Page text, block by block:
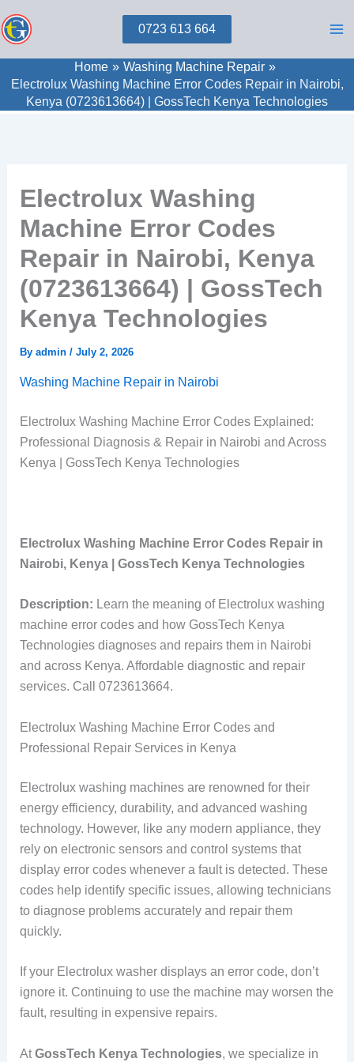
to
0723 613 664
Home
Washing Machine Repair
Electrolux Washing Machine Error Codes Repair in Nairobi,
Kenya (0723613664) | GossTech Kenya Technologies
Electrolux Washing
Machine Error Codes
Repair in Nairobi, Kenya
(0723613664) | GossTech
Kenya Technologies
By admin / July 2, 2026
Washing Machine Repair in Nairobi
Electrolux Washing Machine Error Codes Explained:
Professional Diagnosis & Repair in Nairobi and Across
Kenya | GossTech Kenya Technologies
Electrolux Washing Machine Error Codes Repair in
Nairobi, Kenya | GossTech Kenya Technologies
Description: Learn the meaning of Electrolux washing
machine error codes and how GossTech Kenya
Technologies diagnoses and repairs them in Nairobi
and across Kenya. Affordable diagnostic and repair
services. Call 0723613664.
Electrolux Washing Machine Error Codes and
Professional Repair Services in Kenya
Electrolux washing machines are renowned for their
energy efficiency, durability, and advanced washing
technology. However, like any modern appliance, they
rely on electronic sensors and control systems that
display error codes whenever a fault is detected. These
codes help identify specific issues, allowing technicians
to diagnose problems accurately and repair them
quickly.
If your Electrolux washer displays an error code, don’t
ignore it. Continuing to use the machine may worsen the
fault, resulting in expensive repairs.
AtGossTech Kenya Technologies, we specialize in